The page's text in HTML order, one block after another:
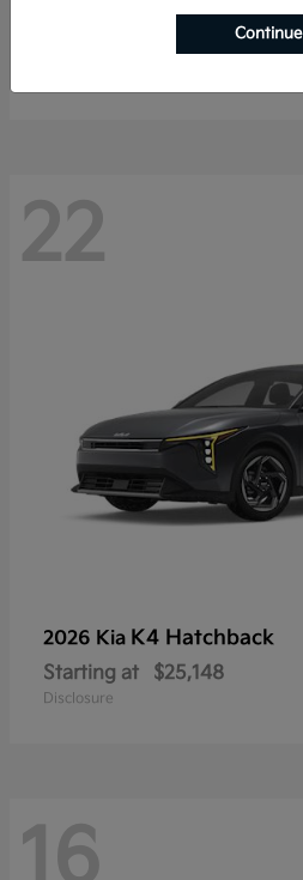
Sorento Hybrid
$40,785
22
2026 Kia K4 Hatchback
Starting at $25,148
Disclosure
16
Continue